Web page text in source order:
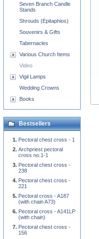
Seven Branch Candle
Stands
Shrouds (Epitaphios)
Souvenirs & Gifts
Tabernacles
Various Church Items
Video
Vigil Lamps
Wedding Crowns
Books
Bestsellers
Pectoral chest cross - 1
Archpriest pectoral
cross no.1-1
Pectoral chest cross -
238
Pectoral chest cross -
221
Pectoral cross - A187
(with chain A73)
Pectoral cross - A141LP
(with chain)
Pectoral chest cross -
156